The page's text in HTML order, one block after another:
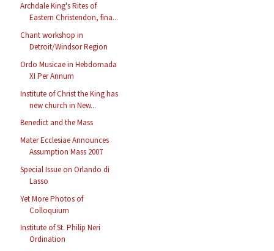
Archdale King's Rites of
Eastern Christendon, fina...
Chant workshop in
Detroit/Windsor Region
Ordo Musicae in Hebdomada
XI Per Annum
Institute of Christ the King has
new church in New...
Benedict and the Mass
Mater Ecclesiae Announces
Assumption Mass 2007
Special Issue on Orlando di
Lasso
Yet More Photos of
Colloquium
Institute of St. Philip Neri
Ordination